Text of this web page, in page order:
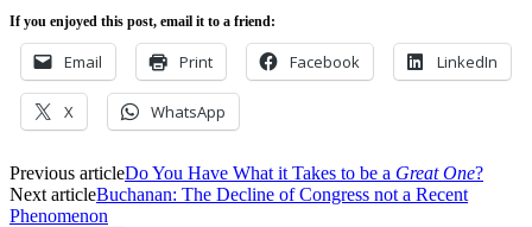
If you enjoyed this post, email it to a friend:
Email Print Facebook LinkedIn
X WhatsApp
Previous articleDo You Have What it Takes to be a Great One?
Next articleBuchanan: The Decline of Congress not a Recent
Phenomenon